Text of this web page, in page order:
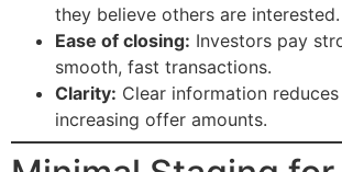
they believe others are interested.
Ease of closing: Investors pay
smooth, fast transactions.
Clarity: Clear information
increasing offer amounts.